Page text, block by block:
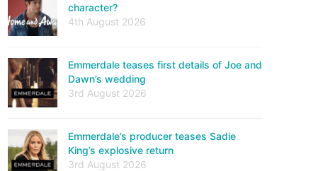
character?
4th August 2026
Emmerdale teases first details of Joe and
Dawn’s wedding
3rd August 2026
Emmerdale’s producer teases Sadie
King’s explosive return
3rd August 2026